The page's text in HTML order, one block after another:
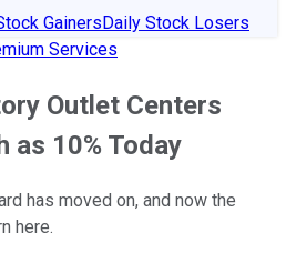
GainersDaily Stock Losers
Services
Outlet Centers
as 10% Today
has moved on, and now the
here.